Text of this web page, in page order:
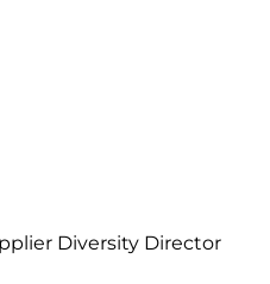
Diversity Director